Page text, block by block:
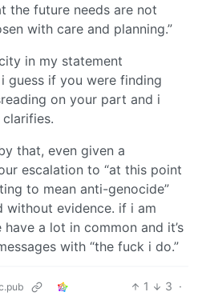
the future needs are not
with care and planning.”
in my statement
guess if you were finding
on your part and i
that, even given a
escalation to “at this point
to mean anti-genocide”
without evidence. if i am
a lot in common and it’s
with “the fuck i do.”
1 3 ·